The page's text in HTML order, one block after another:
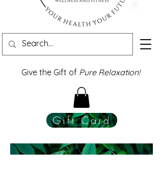
Give the Gift of Pure Relaxation!
Gift Card